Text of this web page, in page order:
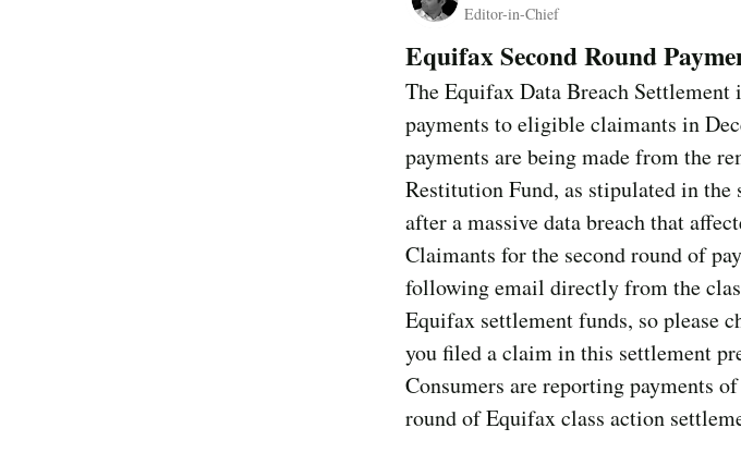
Editor-in-Chief
Equifax Second Round
The Equifax Data Breach
payments to eligible claimants in
payments are being made from the
Restitution Fund, as stipulated in
after a massive data breach that
Claimants for the second round of
following email directly from the
Equifax settlement funds, so please
you filed a claim in this settlement
Consumers are reporting payments
round of Equifax class action